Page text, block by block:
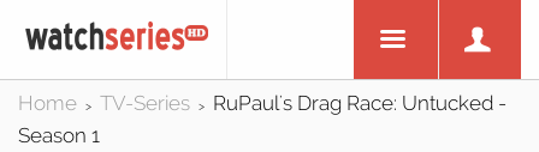
Home > TV-Series >
RuPaul's Drag Race: Untucked -
Season 1